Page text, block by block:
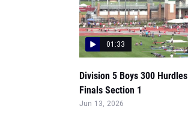
01:33
Division 5 Boys 300 Hurdles
Finals Section 1
Jun 13, 2026